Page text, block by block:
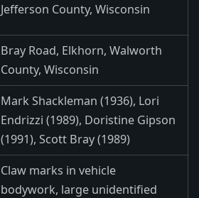
Jefferson County, Wisconsin
Bray Road, Elkhorn, Walworth
County, Wisconsin
Mark Shackleman (1936), Lori
Endrizzi (1989), Doristine Gipson
(1991), Scott Bray (1989)
Claw marks in vehicle
bodywork, large unidentified